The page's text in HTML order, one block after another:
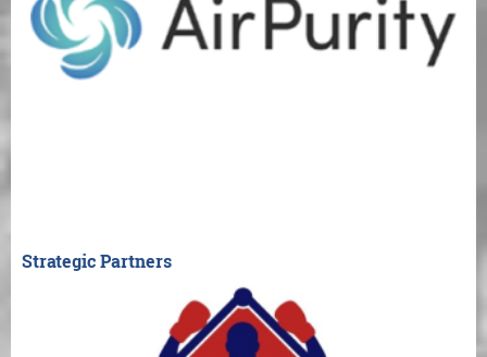
Strategic Partners